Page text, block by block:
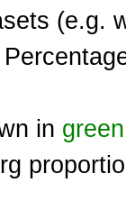
(e.g.
in green